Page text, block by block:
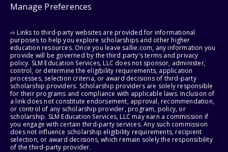
Manage Preferences
⇨ Links to third-party websites are provided for informational
purposes to help you explore scholarships and other higher
education resources. Once you leave sallie.com, any information you
provide will be governed by the third party's terms and privacy
policy. SLM Education Services, LLC does not sponsor, administer,
control, or determine the eligibility requirements, application
processes, selection criteria, or award decisions of third-party
scholarship providers. Scholarship providers are solely responsible
for their programs and compliance with applicable laws. Inclusion of
a link does not constitute endorsement, approval, recommendation,
or control of any scholarship provider, program, policy, or
scholarship. SLM Education Services, LLC may earn a commission if
you engage with certain third-party services. Any such commission
does not influence scholarship eligibility requirements, recipient
selection, or award decisions, which remain solely the responsibility
of the third-party provider.